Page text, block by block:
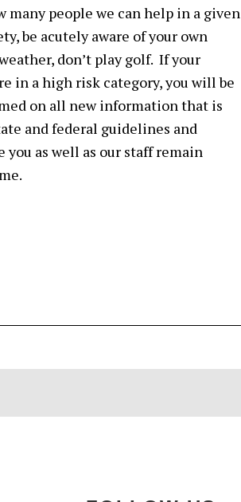
many people we can help in a given
be acutely aware of your own
don’t play golf. If your
in a high risk category, you will be
on all new information that is
and federal guidelines and
as well as our staff remain